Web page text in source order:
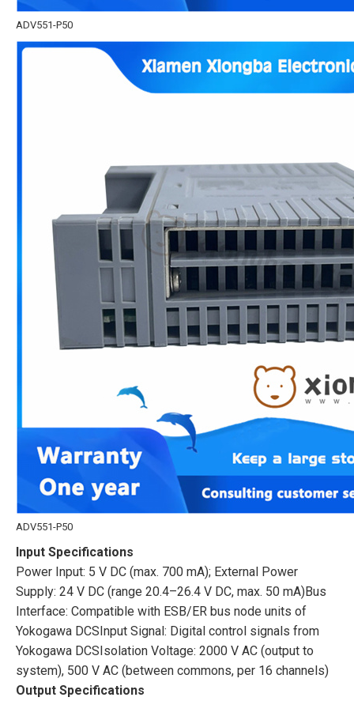
ADV551-P50
ADV551-P50
Input Specifications
Power Input: 5 V DC (max. 700 mA); External Power
Supply: 24 V DC (range 20.4–26.4 V DC, max. 50 mA)Bus
Interface: Compatible with ESB/ER bus node units of
Yokogawa DCSInput Signal: Digital control signals from
Yokogawa DCSIsolation Voltage: 2000 V AC (output to
system), 500 V AC (between commons, per 16 channels)
Output Specifications